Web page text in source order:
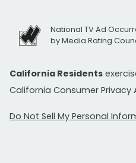
National TV Ad
by Media Rating
California Residents
California Consumer Privacy
Do Not Sell My Personal